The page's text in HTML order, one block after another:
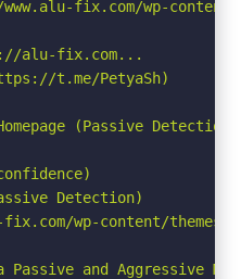
fix.com/wp-
alu-fix.com...
t.me/PetyaSh)
(Passive Detection)
Detection)
wp-content/
Passive and Aggressive